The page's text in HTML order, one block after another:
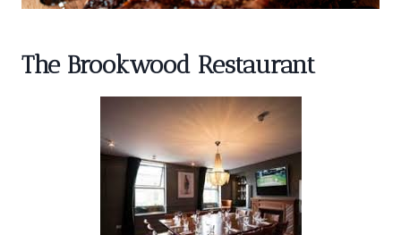
The Brookwood Restaurant